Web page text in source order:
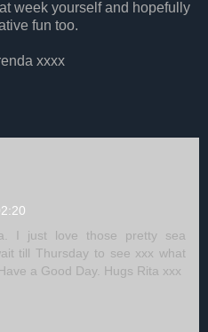
week yourself and hopefully
fun too.
xxxx
I just love those pretty sea
till Thursday to see xxx what
a Good Day. Hugs Rita xxx